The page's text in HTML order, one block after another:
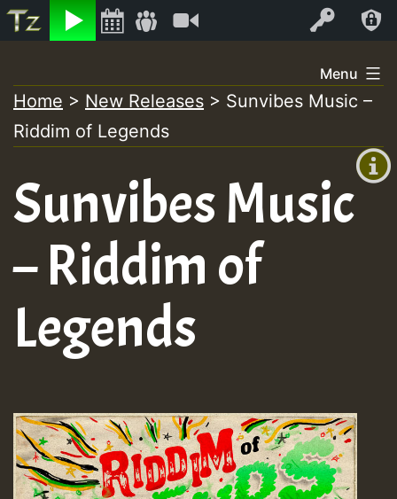
Listen Log In
+00:00
+0)
to
content
Menu
Home > New Releases > Sunvibes Music –
Riddim of Legends
Sunvibes Music
– Riddim of
Legends